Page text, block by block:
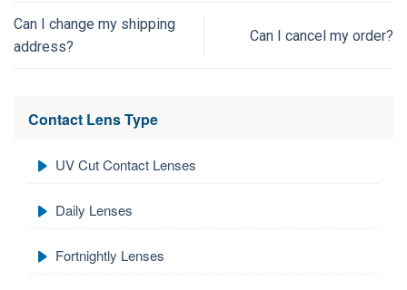
Contact Lens Type
UV Cut Contact Lenses
Daily Lenses
Fortnightly Lenses
Can I change my shipping
address?
Can I cancel my order?